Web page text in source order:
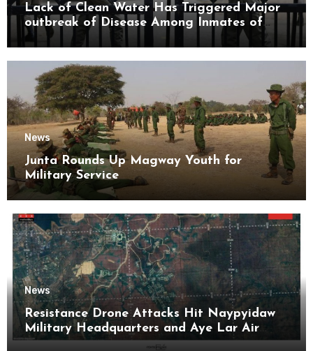
Lack of Clean Water Has Triggered Major
outbreak of Disease Among Inmates of
Kyaikmaraw Prison Mon State
News
Junta Rounds Up Magway Youth for
Military Service
News
Resistance Drone Attacks Hit Naypyidaw
Military Headquarters and Aye Lar Air
Base